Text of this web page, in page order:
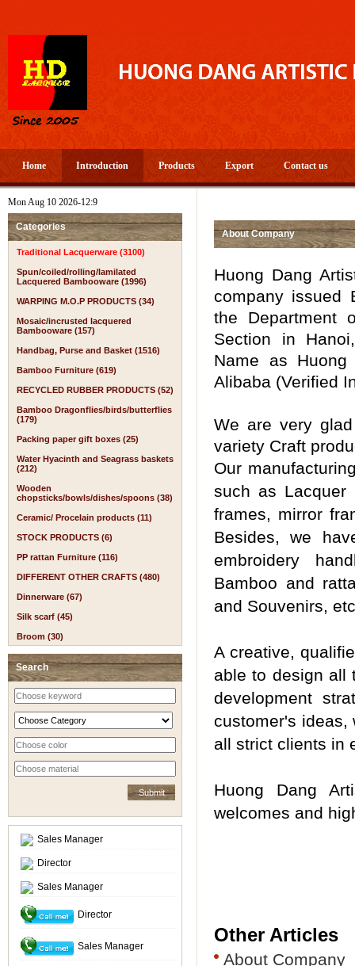
Home Introduction Products Export Contact us
Mon Aug 10 2026-12:9
Categories
Traditional Lacquerware (3100)
Spun/coiled/rolling/lamilated
Lacquered Bambooware (1996)
WARPING M.O.P PRODUCTS (34)
Mosaic/incrusted lacquered
Bambooware (157)
Handbag, Purse and Basket (1516)
Bamboo Furniture (619)
RECYCLED RUBBER PRODUCTS (52)
Bamboo Dragonflies/birds/butterflies
(179)
Packing paper gift boxes (25)
Water Hyacinth and Seagrass baskets
(212)
Wooden
chopsticks/bowls/dishes/spoons (38)
Ceramic/ Procelain products (11)
STOCK PRODUCTS (6)
PP rattan Furniture (116)
DIFFERENT OTHER CRAFTS (480)
Dinnerware (67)
Silk scarf (45)
Broom (30)
Search
Sales Manager
Director
Sales Manager
Director
Sales Manager
About Company
Huong Dang
company issued
the Department
Section in
Name as
Alibaba (Verified
We are very
variety Craft
Our
such as Lacquer
frames, mirror
Besides, we
embroidery
Bamboo and
and Souvenirs,
A creative,
able to design all
development
customer's ideas,
all strict clients in
Huong Dang
welcomes and
Other Articles
About Company